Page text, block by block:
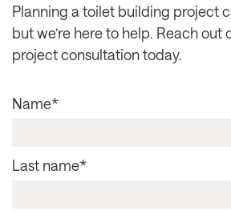
Planning a toilet building project
but we’re here to help. Reach out
project consultation today.
Name*
Last name*